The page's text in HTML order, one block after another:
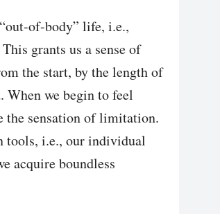
of-body” life, i.e.,
grants us a sense of
the start, by the length of
we begin to feel
the sensation of limitation.
tools, i.e., our individual
acquire boundless